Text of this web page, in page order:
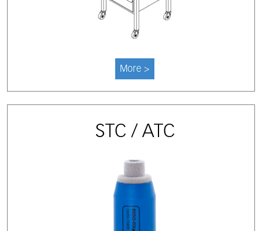
More >
STC / ATC